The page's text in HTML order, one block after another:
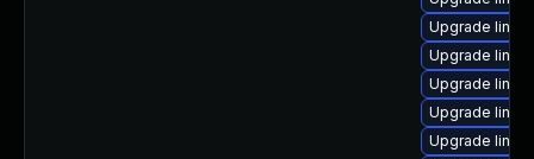
Upgrade
Upgrade
Upgrade
Upgrade
Upgrade